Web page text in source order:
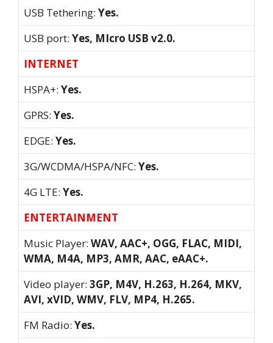
USB Tethering: Yes.
USB port: Yes, MIcro USB v2.0.
INTERNET
HSPA+: Yes.
GPRS: Yes.
EDGE: Yes.
3G/WCDMA/HSPA/NFC: Yes.
4G LTE: Yes.
ENTERTAINMENT
Music Player: WAV, AAC+, OGG, FLAC, MIDI,
WMA, M4A, MP3, AMR, AAC, eAAC+.
Video player: 3GP, M4V, H.263, H.264, MKV,
AVI, xVID, WMV, FLV, MP4, H.265.
FM Radio: Yes.